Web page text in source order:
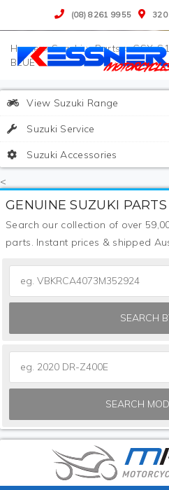
(08) 8261 9955 320
>Suzuki>Parts>GSX-
BLUE
View Suzuki Range
Suzuki Service
Suzuki Accessories
<
GENUINE SUZUKI PARTS
Search our collection of over
parts. Instant prices & shipped
SEARCH
SEARCH